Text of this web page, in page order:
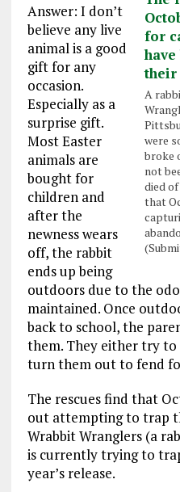
A
were
broke
not
died
that
Answer: I don’t
believe any live
animal is a good
gift for any
occasion.
Especially as a
surprise gift.
Most Easter
animals are
bought for
children and
after the
newness wears
off, the rabbit
ends up being
outdoors due to the
maintained. Once
back to school, the
them. They either try to
turn them out to fend
The rescues find that
out attempting to trap
Wrabbit Wranglers (a
is currently trying to
year’s release.